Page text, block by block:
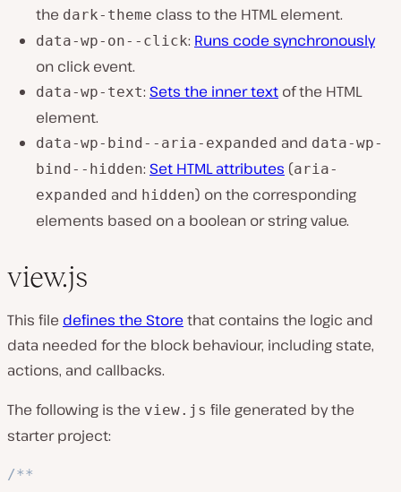
the dark-theme class to the HTML element.
data-wp-on--click: Runs code synchronously
on click event.
data-wp-text: Sets the inner text of the HTML
element.
data-wp-bind--aria-expanded and data-wp-
bind--hidden: Set HTML attributes (aria-
expanded and hidden) on the corresponding
elements based on a boolean or string value.
view.js
This file defines the Store that contains the logic and
data needed for the block behaviour, including state,
actions, and callbacks.
The following is the view.js file generated by the
starter project:
/**